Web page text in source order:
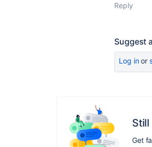
Reply
Suggest
Log inor
Still
Get